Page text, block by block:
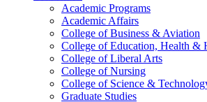
Academic Programs
Academic Affairs
College of Business & Aviation
College of Education, Health &
College of Liberal Arts
College of Nursing
College of Science &
Graduate Studies